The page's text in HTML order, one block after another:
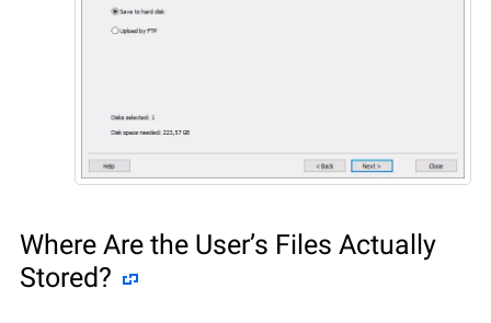
Where Are the User’s Files Actually
Stored?